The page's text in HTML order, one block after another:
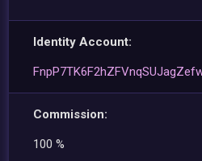
Identity Account:
Commission:
100 %